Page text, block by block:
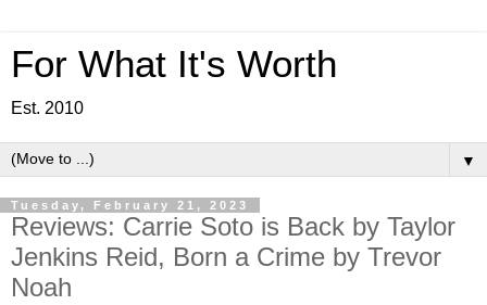
For What It's Worth
Est. 2010
▼
Tuesday, February 21, 2023
Reviews: Carrie Soto is Back by Taylor
Jenkins Reid, Born a Crime by Trevor
Noah